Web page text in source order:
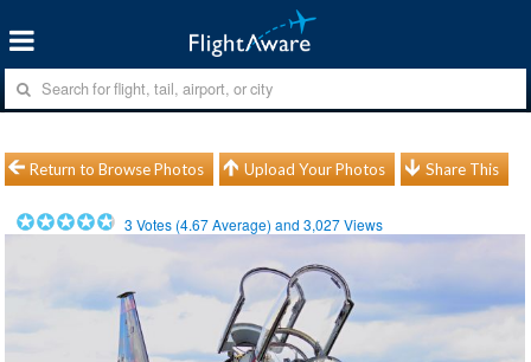
Return to Browse Photos Upload Your Photos Share This
3 Votes (4.67Average) and3,027Views